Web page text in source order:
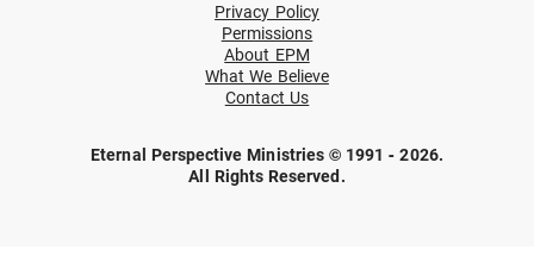
Privacy Policy
Permissions
About EPM
What We Believe
Contact Us
Eternal Perspective Ministries © 1991 - 2026.
All Rights Reserved.